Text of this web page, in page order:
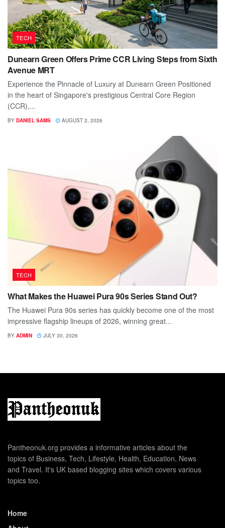
TECH
Dunearn Green Offers Prime CCR Living Steps from Sixth
Avenue MRT
Experience the Pinnacle of Luxury at Dunearn Green Positioned
in the heart of Singapore's prestigious Central Core Region
(CCR),...
BY DANIEL SAMS AUGUST 2, 2026
TECH
What Makes the Huawei Pura 90s Series Stand Out?
The Huawei Pura 90s series has quickly become one of the most
impressive flagship lineups of 2026, winning great...
BY ADMIN JULY 30, 2026
Pantheonuk.org provides a informative articles about the
topics of Business, Tech, Lifestyle, Health, Education, News
and Travel. It's UK based blogging sites which covers various
topics too.
Home